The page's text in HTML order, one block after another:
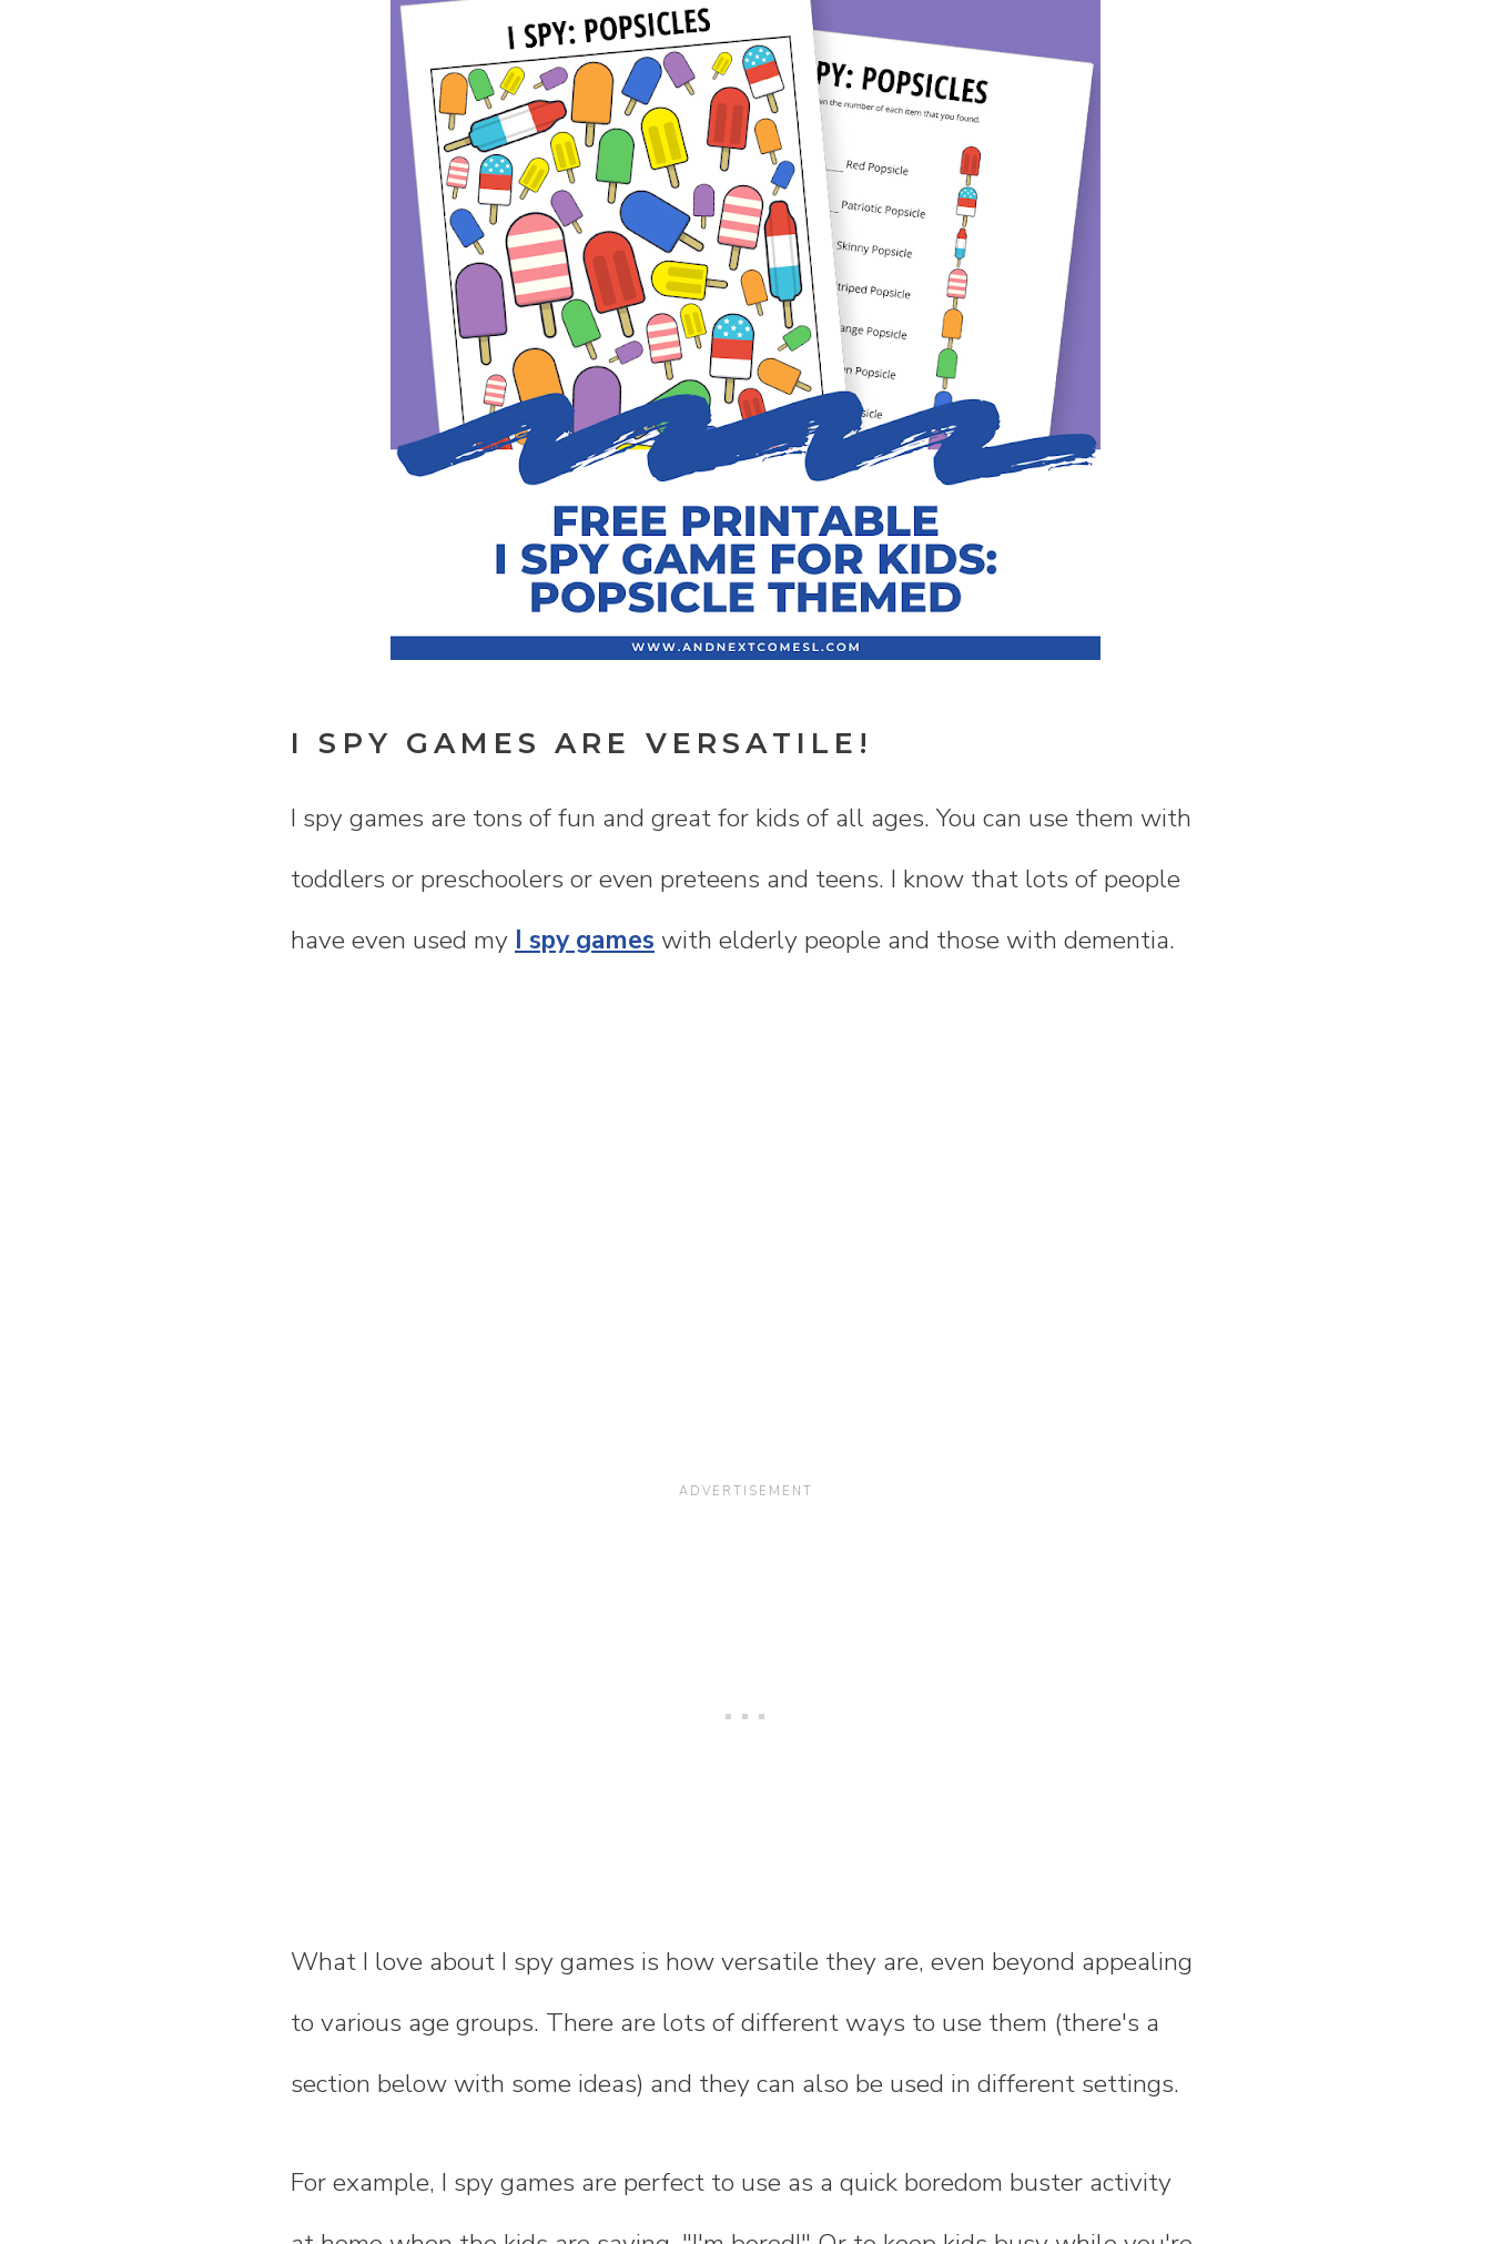
I SPY GAMES ARE VERSATILE!
I spy games are tons of fun and great for kids of all ages. You can use them with
toddlers or preschoolers or even preteens and teens. I know that lots of people
have even used my I spy games with elderly people and those with dementia.
What I love about I spy games is how versatile they are, even beyond appealing
to various age groups. There are lots of different ways to use them (there's a
section below with some ideas) and they can also be used in different settings.
For example, I spy games are perfect to use as a quick boredom buster activity